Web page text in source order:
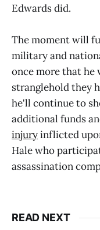
Edwards did.
The moment will
military and
once more that he
stranglehold they
he'll continue to
additional funds
injuryinflicted
Hale who
assassination
READ NEXT